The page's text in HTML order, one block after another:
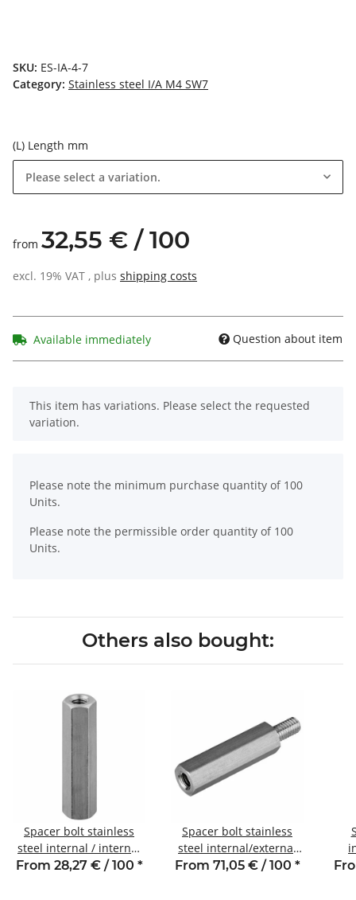
SKU: ES-IA-4-7
Category: Stainless steel I/A M4 SW7
(L) Length mm
Please select a variation.
from 32,55 € / 100
excl. 19% VAT , plus shipping costs
Available immediately Question about item
x
This item has variations. Please select the requested
variation.
Please note the minimum purchase quantity of 100
Units.
Please note the permissible order quantity of 100
Units.
Others also bought:
Spacer bolt stainless
steel internal / internal
thread 5 mm M3 SW5.5
From 28,27 € / 100 *
Spacer bolt stainless
steel internal/external
thread 30 mm M5 SW8
From 71,05 € / 100 *